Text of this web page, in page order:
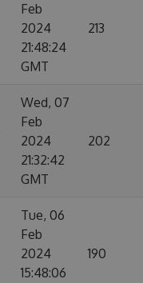
Feb
2024
21:48:24
GMT
213
Wed, 07
Feb
2024
21:32:42
GMT
202
Tue, 06
Feb
2024
15:48:06
190